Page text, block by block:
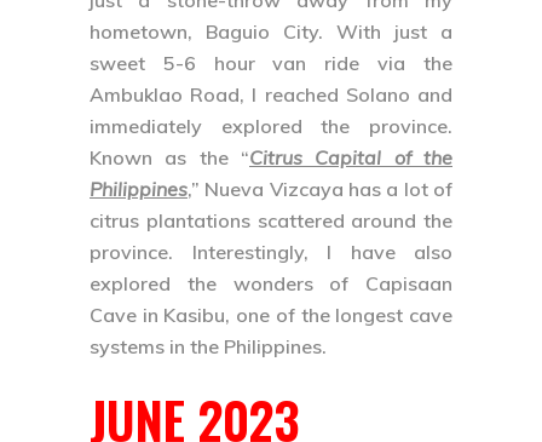
hometown, Baguio City. With just a
sweet 5-6 hour van ride via the
Ambuklao Road, I reached Solano and
immediately explored the province.
Known as the “Citrus Capital of the
Philippines,” Nueva Vizcaya has a lot of
citrus plantations scattered around the
province. Interestingly, I have also
explored the wonders of Capisaan
Cave in Kasibu, one of the longest cave
systems in the Philippines.
JUNE 2023